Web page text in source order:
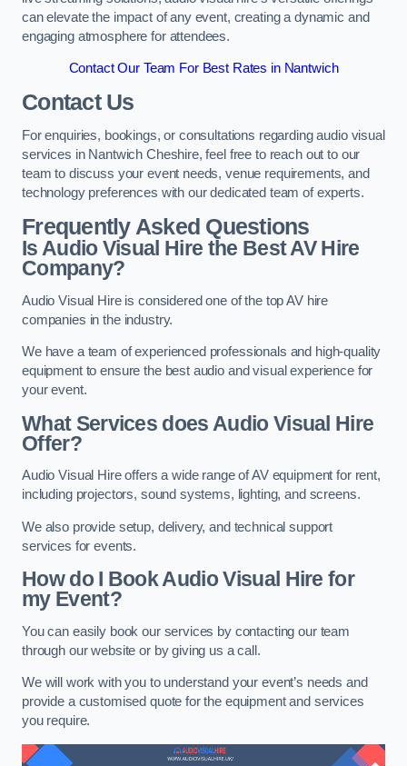
can elevate the impact of any event, creating a dynamic and
engaging atmosphere for attendees.
Contact Our Team For Best Rates in Nantwich
Contact Us
For enquiries, bookings, or consultations regarding audio visual
services in Nantwich Cheshire, feel free to reach out to our
team to discuss your event needs, venue requirements, and
technology preferences with our dedicated team of experts.
Frequently Asked Questions
Is Audio Visual Hire the Best AV Hire
Company?
Audio Visual Hire is considered one of the top AV hire
companies in the industry.
We have a team of experienced professionals and high-quality
equipment to ensure the best audio and visual experience for
your event.
What Services does Audio Visual Hire
Offer?
Audio Visual Hire offers a wide range of AV equipment for rent,
including projectors, sound systems, lighting, and screens.
We also provide setup, delivery, and technical support
services for events.
How do I Book Audio Visual Hire for
my Event?
You can easily book our services by contacting our team
through our website or by giving us a call.
We will work with you to understand your event’s needs and
provide a customised quote for the equipment and services
you require.